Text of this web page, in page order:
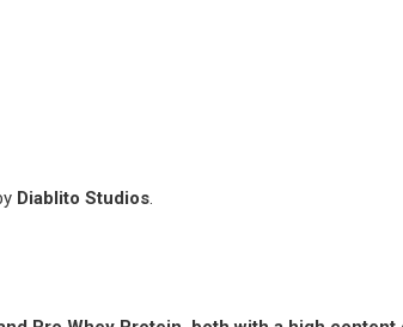
Diablito Studios.